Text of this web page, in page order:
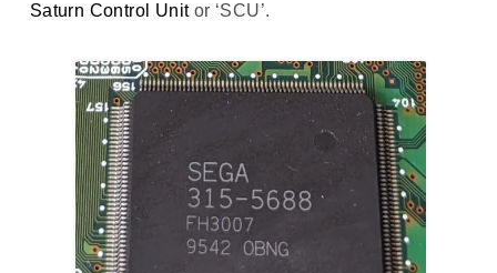
Saturn Control Unitor ‘SCU’.